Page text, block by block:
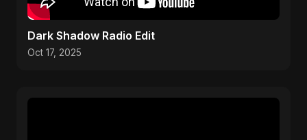
Dark Shadow Radio Edit
Oct 17, 2025